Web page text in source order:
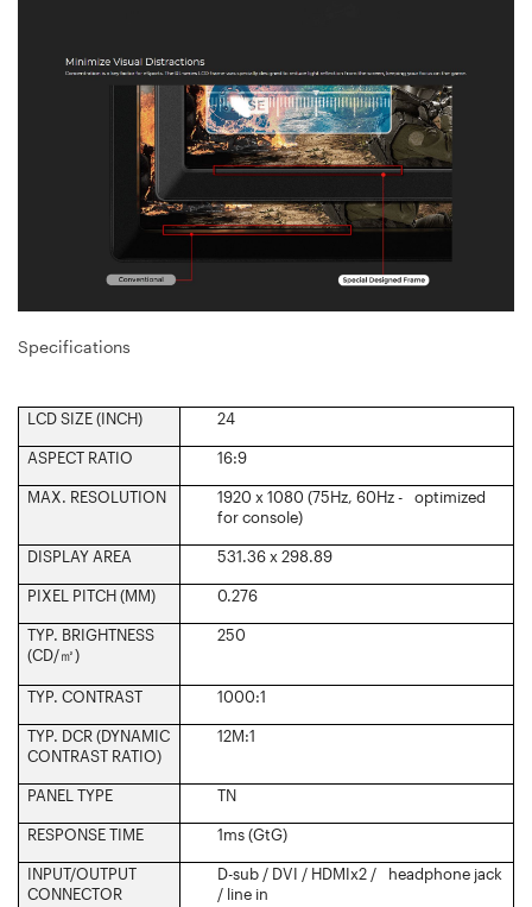
Specifications
LCD SIZE (INCH)‎ 24
ASPECT RATIO‎ 16:9
MAX. RESOLUTION
1920 x 1080 (75Hz, 60Hz - optimized
for console)
DISPLAY AREA 531.36 x 298.89
PIXEL PITCH (MM) 0.276
TYP. BRIGHTNESS
(CD/㎡)‎
250
TYP. CONTRAST ‎ 1000:1
TYP. DCR (DYNAMIC
CONTRAST RATIO) ‎
12M:1
PANEL TYPE‎ TN
RESPONSE TIME‎ 1ms (GtG)
INPUT/OUTPUT
CONNECTOR‎
D-sub / DVI / HDMIx2 / headphone jack
/ line in